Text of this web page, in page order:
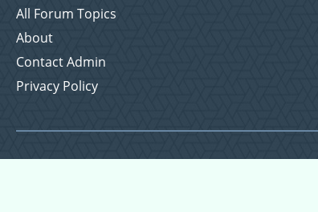
All Forum Topics
About
Contact Admin
Privacy Policy